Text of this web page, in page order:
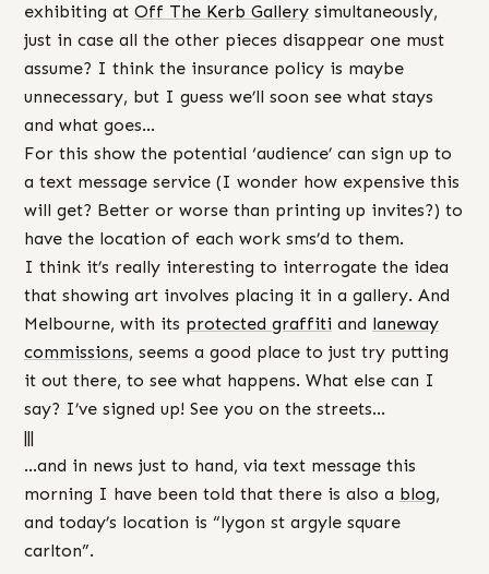
exhibiting at Off The Kerb Gallery simultaneously,
just in case all the other pieces disappear one must
assume? I think the insurance policy is maybe
unnecessary, but I guess we’ll soon see what stays
and what goes…
For this show the potential ‘audience’ can sign up to
a text message service (I wonder how expensive this
will get? Better or worse than printing up invites?) to
have the location of each work sms’d to them.
I think it’s really interesting to interrogate the idea
that showing art involves placing it in a gallery. And
Melbourne, with its protected graffiti and laneway
commissions, seems a good place to just try putting
it out there, to see what happens. What else can I
say? I’ve signed up! See you on the streets…
|||
…and in news just to hand, via text message this
morning I have been told that there is also a blog,
and today’s location is “lygon st argyle square
carlton”.